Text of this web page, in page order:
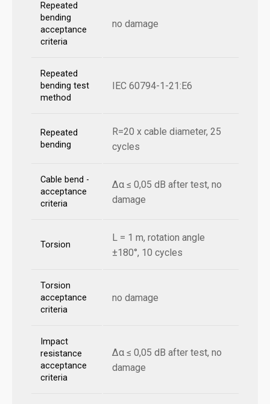
Repeated
bending
acceptance
criteria
no damage
Repeated
bending test
method
IEC 60794-1-21:E6
Repeated
bending
R=20 x cable diameter, 25
cycles
Cable bend -
acceptance
criteria
Δα ≤ 0,05 dB after test, no
damage
Torsion
L = 1 m, rotation angle
±180°, 10 cycles
Torsion
acceptance
criteria
no damage
Impact
resistance
acceptance
criteria
Δα ≤ 0,05 dB after test, no
damage